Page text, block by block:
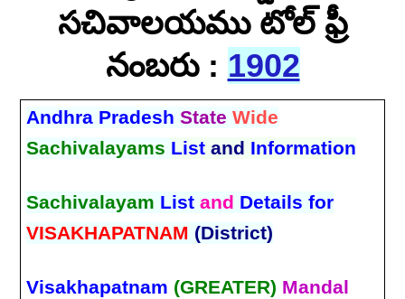
సచివాలయము టోల్ ఫ్రీ
నంబరు : 1902
Andhra PradeshState Wide
Sachivalayams Listand Information
Sachivalayam Listand Details for
VISAKHAPATNAM (District)
Visakhapatnam (GREATER) Mandal